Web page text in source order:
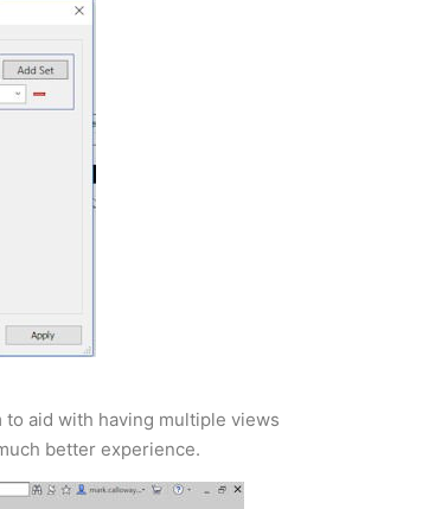
aid with having multiple views
better experience.